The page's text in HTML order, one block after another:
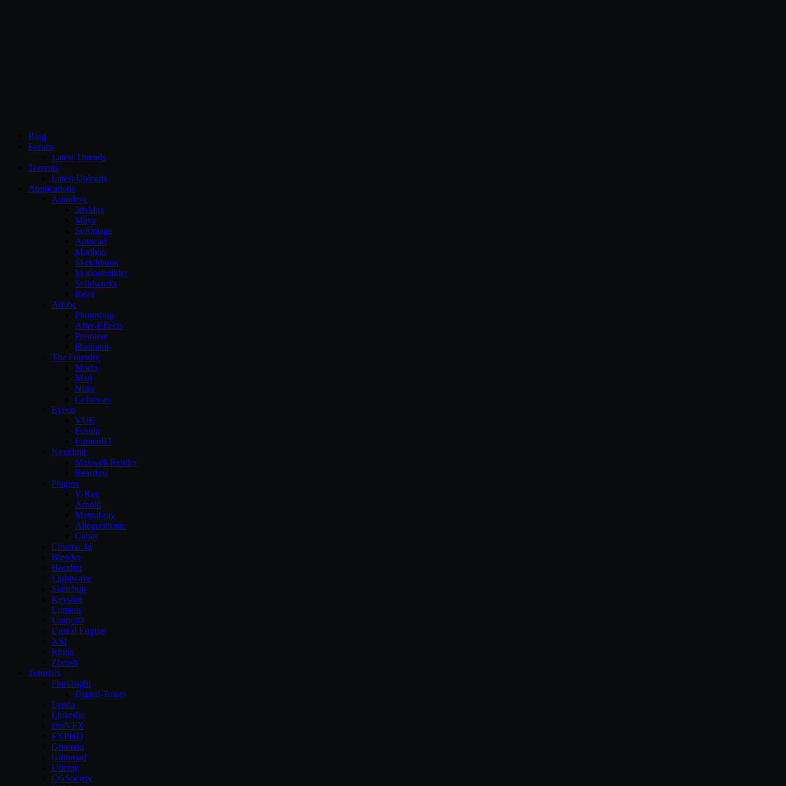
Blog
Forum
Latest Threads
Torrents
Latest Uploads
Applications
Autodesk
3dsMax
Maya
Softimage
Autocad
Mudbox
Sketchbook
Motionbuilder
Solidworks
Revit
Adobe
Photoshop
After-Effects
Premiere
illustrator
The Foundry
Modo
Mari
Nuke
Colorway
Eyeon
VUE
Fusion
LumenRT
Nextlimit
Maxwell Render
Realflow
Plugins
V-Ray
Arnold
Mental-ray
Allegorithmic
Cebas
Cinema 4d
Blender
Houdini
Lightwave
Sketchup
Keyshot
Lumion
Unity3D
Unreal Engine
XSI
Rhino
Zbrush
Tutorials
Pluralsight
Digital-Tutors
Lynda
Linkedin
cmiVFX
FXPHD
Gnomon
Gumroad
Udemy
CGSociety